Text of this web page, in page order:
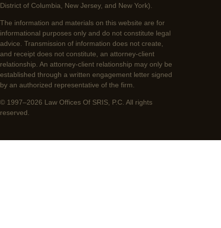
District of Columbia, New Jersey, and New York).
The information and materials on this website are for
informational purposes only and do not constitute legal
advice. Transmission of information does not create,
and receipt does not constitute, an attorney-client
relationship. An attorney-client relationship may only be
established through a written engagement letter signed
by an authorized representative of the firm.
© 1997–2026 Law Offices Of SRIS, P.C. All rights
reserved.